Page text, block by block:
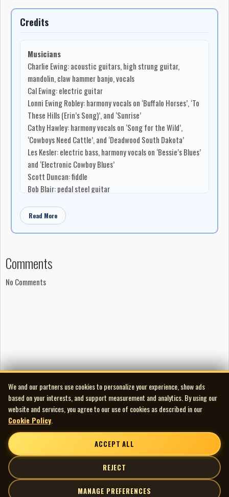
NOTE: Buffalo Horses is available for purchase bymail order from
my website
E-mail -charlesewing78@gmail.com
Credits
Musicians
Charlie Ewing: acoustic guitars, high strung guitar,
mandolin, claw hammer banjo, vocals
Cal Ewing: electric guitar
Lonni Ewing Robley: harmony vocals on ‘Buffalo Horses’, ‘To
These Hills (Erin’s Song)’, and ‘Sunrise’
Cathy Hawley: harmony vocals on ‘Song for the Wild’,
‘Cowboys Need Cattle’, and ‘Deadwood South Dakota’
Les Kesler: electric bass, harmony vocals on ‘Bessie’s Blues’
and ‘Electronic Cowboy Blues’
Scott Duncan: fiddle
Bob Blair: pedal steel guitar
Brad Valgardson: drums
D’Arcy Kavanagh: bohdran
Dan Robley: elk bugle
guitar; Les Kesler: bass; Bob Woodward: mandolin
Karl Lingwood: banjo; Morgan Lutchinski: acoustic bass
Production
Recorded, mixed, and mastered at Clarity Sound Studios,
Lethbridge, Alberta, January through September 2012
Recording engineer: Kevin Wittke
Produced by Kevin Wittke and Charlie Ewing
Cover art: Sherry Ewing
Graphic design: Sacha Kiefer, DASK Graphic Design
Read More
Comments
No Comments
We and our partners use cookies to personalize your experience, show ads
based on your interests, and support measurement and analytics. By using our
website and services, you agree to our use of cookies as described in our
Cookie Policy
ACCEPT ALL
REJECT
MANAGE PREFERENCES